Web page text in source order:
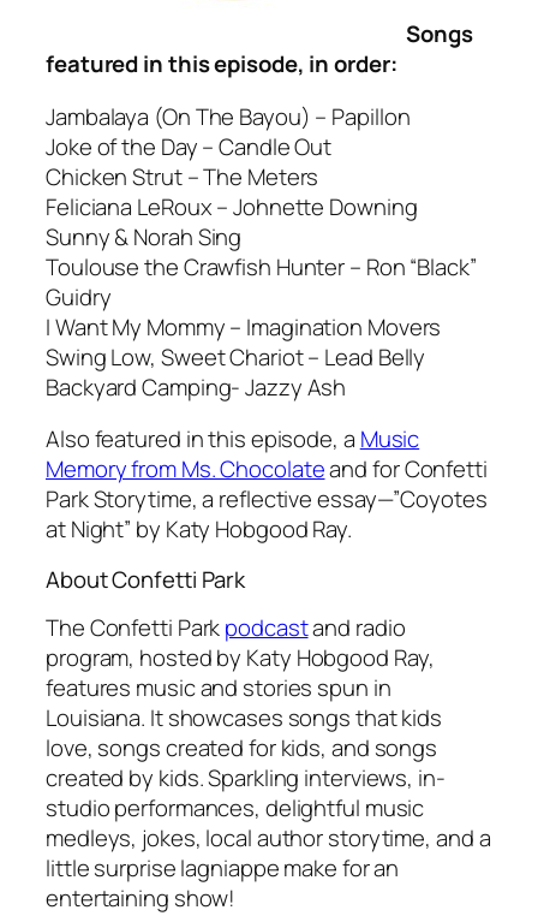
Songs
featured in this episode, in order:
Jambalaya (On The Bayou) – Papillon
Joke of the Day – Candle Out
Chicken Strut – The Meters
Feliciana LeRoux – Johnette Downing
Sunny & Norah Sing
Toulouse the Crawfish Hunter – Ron “Black”
Guidry
I Want My Mommy – Imagination Movers
Swing Low, Sweet Chariot – Lead Belly
Backyard Camping- Jazzy Ash
Also featured in this episode, a Music
Memory from Ms. Chocolateand for Confetti
Park Storytime, a reflective essay—”Coyotes
at Night” by Katy Hobgood Ray.
About Confetti Park
The Confetti Parkpodcastand radio
program, hosted by Katy Hobgood Ray,
features music and stories spun in
Louisiana. It showcases songs that kids
love, songs created for kids, and songs
created by kids. Sparkling interviews, in-
studio performances, delightful music
medleys, jokes, local author storytime, and a
little surprise lagniappe make for an
entertaining show!